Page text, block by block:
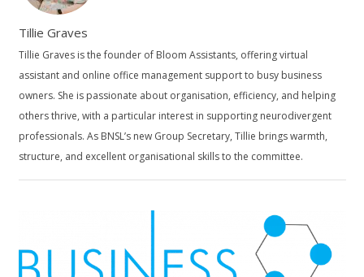
Tillie Graves
Tillie Graves is the founder of Bloom Assistants, offering virtual
assistant and online office management support to busy business
owners. She is passionate about organisation, efficiency, and helping
others thrive, with a particular interest in supporting neurodivergent
professionals. As BNSL’s new Group Secretary, Tillie brings warmth,
structure, and excellent organisational skills to the committee.